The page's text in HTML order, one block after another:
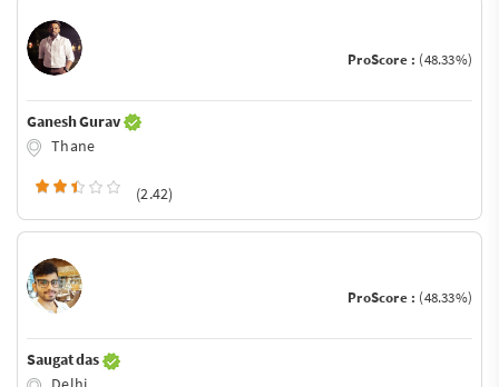
ProScore : (48.33%)
Ganesh Gurav
Thane
(2.42)
ProScore : (48.33%)
Saugat das